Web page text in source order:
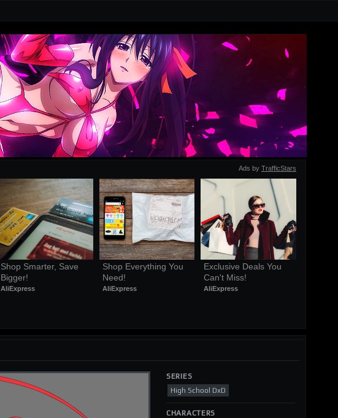
Ads by TrafficStars
Shop Smarter, Save
Bigger!
AliExpress
Shop Everything You
Need!
AliExpress
Exclusive Deals You
Can't Miss!
AliExpress
SERIES
High School DxD
CHARACTERS